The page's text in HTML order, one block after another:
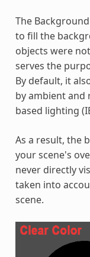
The
to fill the
objects were
serves the
By default, it
by ambient and
based lighting
As a result, the
your scene's
never directly
taken into
scene.